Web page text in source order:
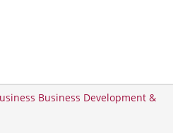
Business Development &